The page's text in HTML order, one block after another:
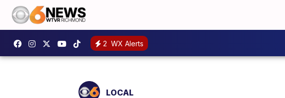
2 WX Alerts
LOCAL